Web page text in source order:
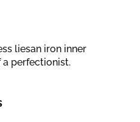
liesan iron inner
perfectionist.